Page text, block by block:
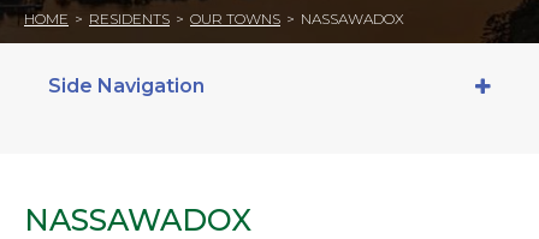
HOME > RESIDENTS > OUR TOWNS > NASSAWADOX
Side Navigation
NASSAWADOX